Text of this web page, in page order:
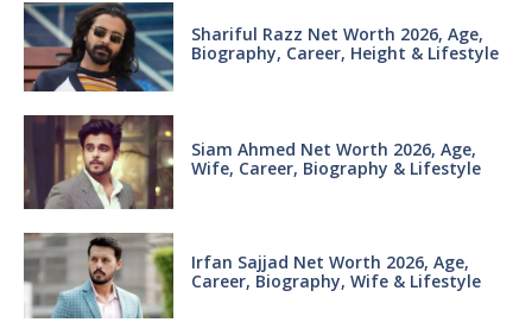
Shariful Razz Net Worth 2026, Age,
Biography, Career, Height & Lifestyle
Siam Ahmed Net Worth 2026, Age,
Wife, Career, Biography & Lifestyle
Irfan Sajjad Net Worth 2026, Age,
Career, Biography, Wife & Lifestyle